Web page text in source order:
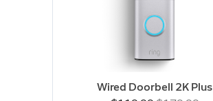
Wired Doorbell 2K Plus